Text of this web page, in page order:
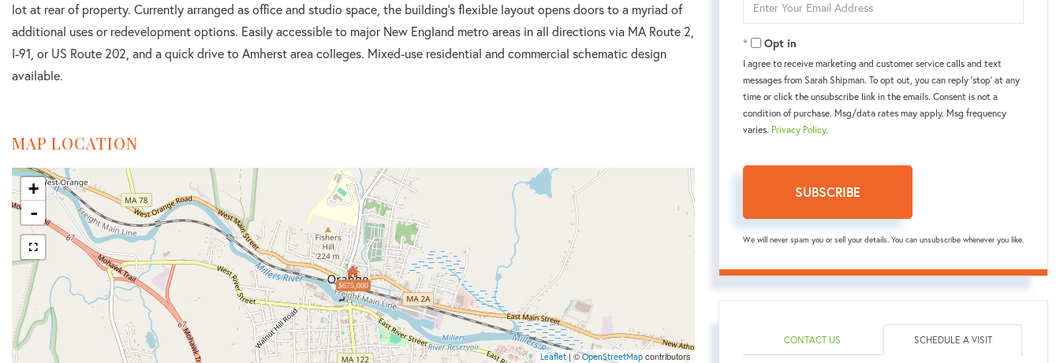
lot at rear of property. Currently arranged as office and studio space, the building's flexible layout opens doors to a myriad of
additional uses or redevelopment options. Easily accessible to major New England metro areas in all directions via MA Route 2,
I-91, or US Route 202, and a quick drive to Amherst area colleges. Mixed-use residential and commercial schematic design
available.
MAP LOCATION
$675,000
+
-
Leaflet | ©OpenStreetMap contributors
Your
Opt in
I agree to receive marketing and customer service calls and text
messages from Sarah Shipman. To opt out, you can reply 'stop' at any
time or click the unsubscribe link in the emails. Consent is not a
condition of purchase. Msg/data rates may apply. Msg frequency
varies. Privacy Policy.
SUBSCRIBE
We will never spam you or sell your details. You can unsubscribe whenever you like.
CONTACT US SCHEDULE A VISIT